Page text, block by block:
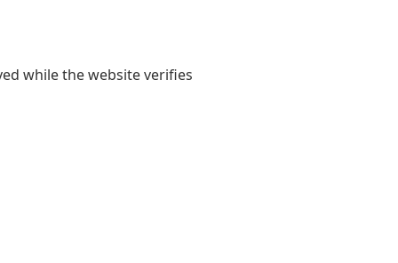
while the website verifies